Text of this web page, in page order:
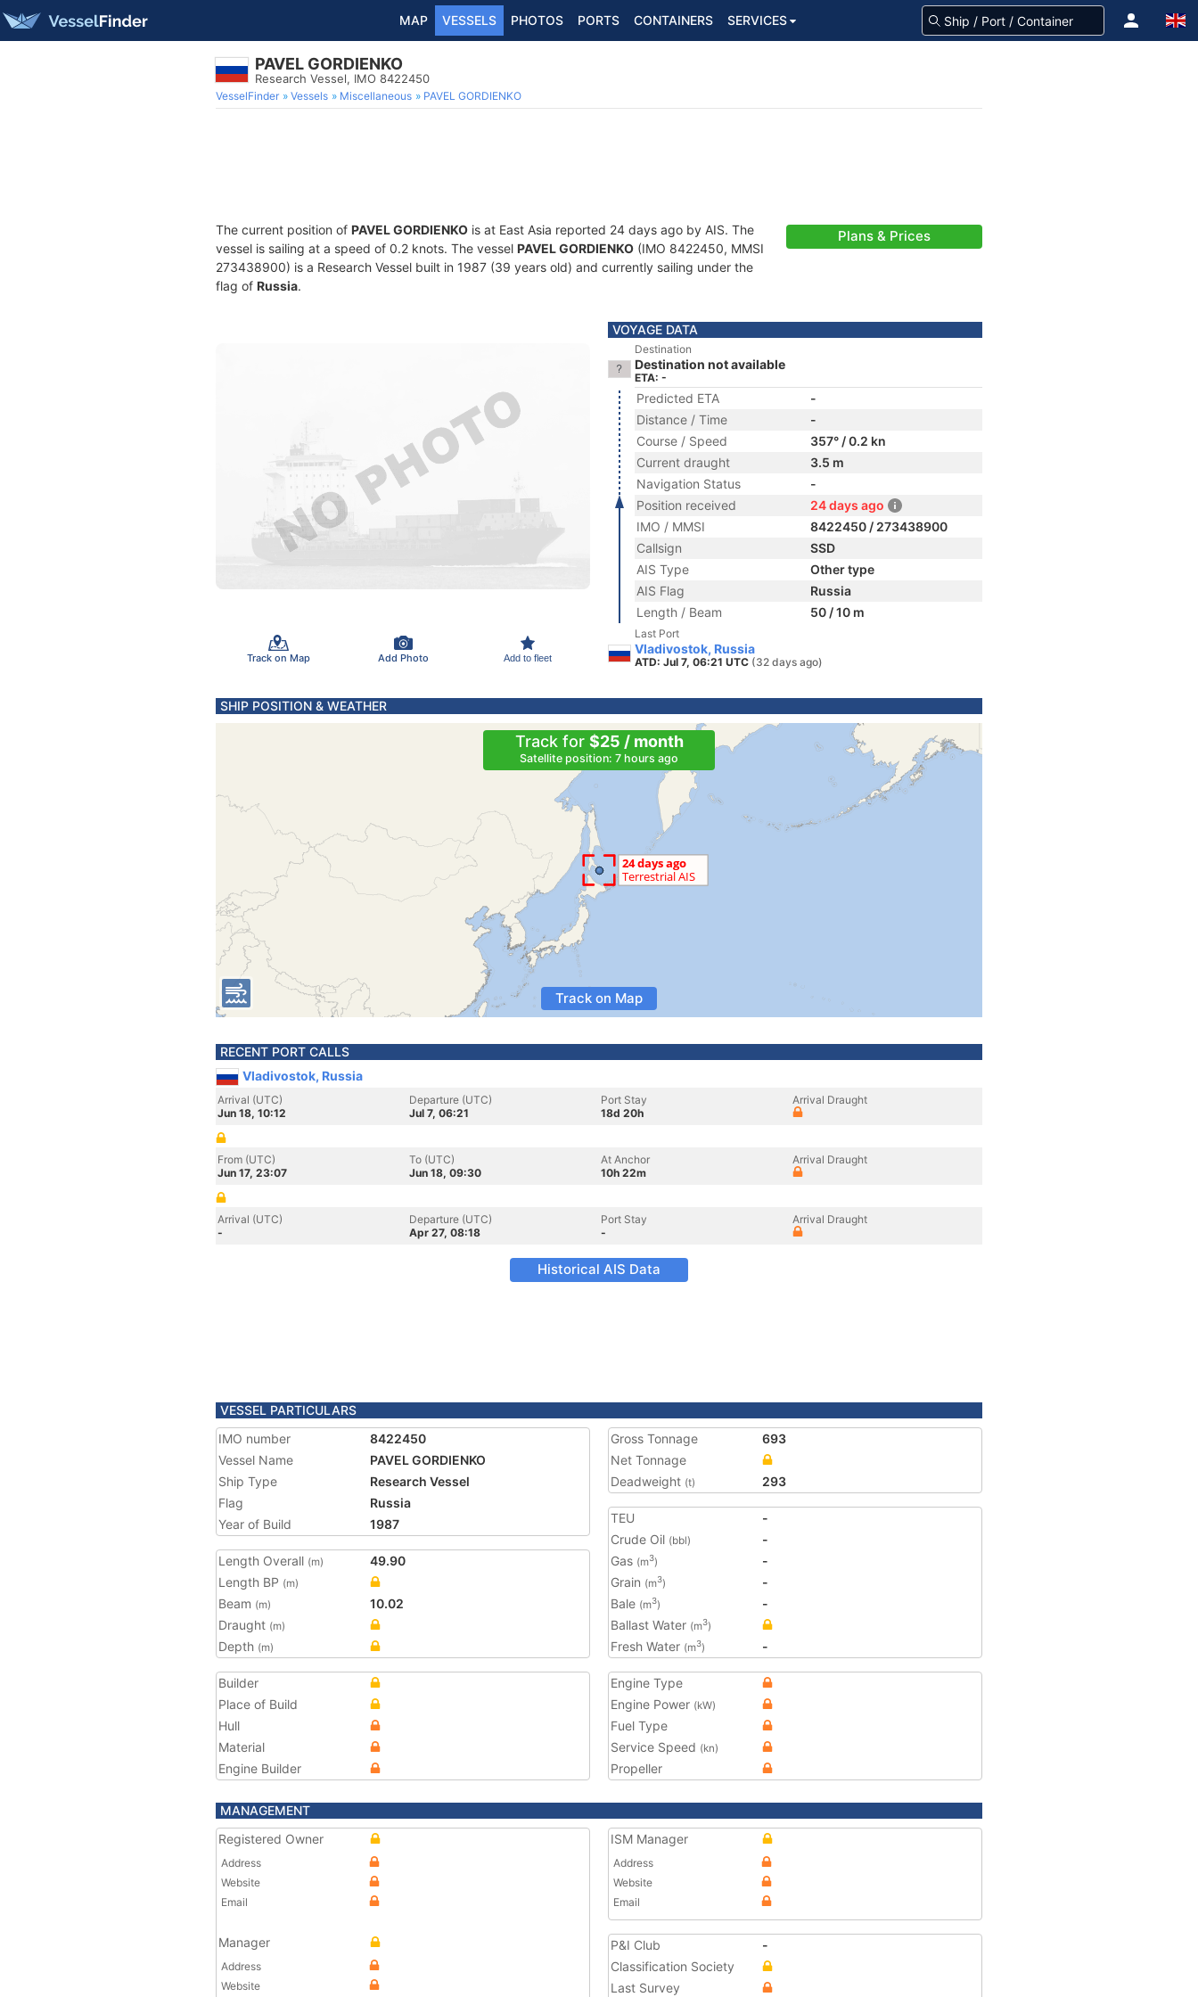
MAP VESSELS PHOTOS PORTS CONTAINERS SERVICES
PAVEL GORDIENKO
Research Vessel, IMO 8422450
VesselFinder Vessels Miscellaneous PAVEL GORDIENKO
The current position of PAVEL GORDIENKO is at East Asia reported 24 days ago by AIS. The
vessel is sailing at a speed of 0.2 knots. The vessel PAVEL GORDIENKO (IMO 8422450, MMSI
273438900) is a Research Vessel built in 1987 (39 years old) and currently sailing under the
flag of Russia.
Plans & Prices
Track on Map Add Photo Add to fleet
VOYAGE DATA
Destination
Destination not available
ETA: -
Predicted ETA
-
Distance / Time
-
Course / Speed
357° / 0.2 kn
Current draught
3.5 m
Navigation Status
-
Position received
24 days ago
IMO / MMSI
8422450 / 273438900
Callsign
SSD
AIS Type
Other type
AIS Flag
Russia
Length / Beam
50 / 10 m
Last Port
Vladivostok, Russia
ATD: Jul 7, 06:21 UTC (32 days ago)
SHIP POSITION & WEATHER
Track for $25 / month
Satellite position: 7 hours ago
Track on Map
RECENT PORT CALLS
Vladivostok, Russia
Arrival (UTC)
Jun 18, 10:12
Departure (UTC)
Jul 7, 06:21
Port Stay
18d 20h
Arrival Draught
From (UTC)
Jun 17, 23:07
To (UTC)
Jun 18, 09:30
At Anchor
10h 22m
Arrival Draught
Arrival (UTC)
-
Departure (UTC)
Apr 27, 08:18
Port Stay
-
Arrival Draught
Historical AIS Data
VESSEL PARTICULARS
IMO number
8422450
Vessel Name
PAVEL GORDIENKO
Ship Type
Research Vessel
Flag
Russia
Year of Build
1987
Length Overall (m)
49.90
Length BP (m)
Beam (m)
10.02
Draught (m)
Depth (m)
Gross Tonnage
693
Net Tonnage
Deadweight (t) 293
TEU
-
Crude Oil (bbl)
-
Gas (m3)
-
Grain (m3)
-
Bale (m3)
-
Ballast Water (m3)
Fresh Water (m3) -
Builder
Place of Build
Hull
Material
Engine Builder
Engine Type
Engine Power (kW)
Fuel Type
Service Speed (kn)
Propeller
MANAGEMENT
Registered Owner
Address
Website
Email
Manager
Address
Website
ISM Manager
Address
Website
Email
P&I Club
-
Classification Society
Last Survey